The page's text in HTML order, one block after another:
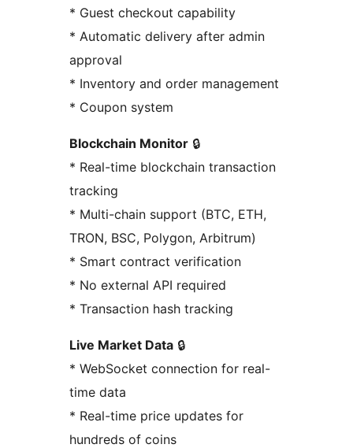
* Guest checkout capability
* Automatic delivery after admin
approval
* Inventory and order management
* Coupon system
Blockchain Monitor 🔒
* Real-time blockchain transaction
tracking
* Multi-chain support (BTC, ETH,
TRON, BSC, Polygon, Arbitrum)
* Smart contract verification
* No external API required
* Transaction hash tracking
Live Market Data 🔒
* WebSocket connection for real-
time data
* Real-time price updates for
hundreds of coins